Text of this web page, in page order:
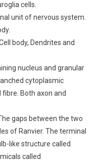
cells.
unit of nervous system.
body, Dendrites and
nucleus and granular
cytoplasmic
Both axon and
gaps between the two
of Ranvier. The terminal
like structure called
called